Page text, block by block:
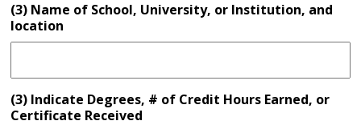
(3) Name of School, University, or Institution, and
location
(3) Indicate Degrees, # of Credit Hours Earned, or
Certificate Received